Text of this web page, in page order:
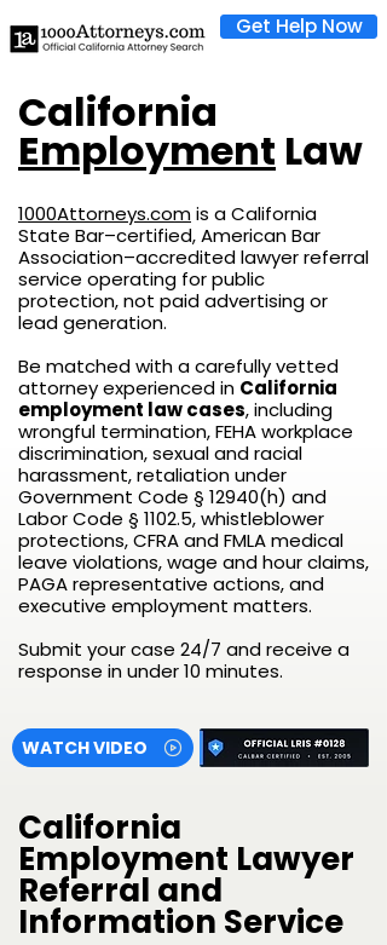
Get Help Now
California
Employment Law
1000Attorneys.comis a California
State Bar–certified, American Bar
Association–accredited lawyer referral
service operating for public
protection, not paid advertising or
lead generation.
Be matched with a carefully vetted
attorney experienced in California
employment law cases, including
wrongful termination, FEHA workplace
discrimination, sexual and racial
harassment, retaliation under
Government Code § 12940(h) and
Labor Code § 1102.5, whistleblower
protections, CFRA and FMLA medical
leave violations, wage and hour claims,
PAGA representative actions, and
executive employment matters.
Submit your case 24/7 and receive a
response in under 10 minutes.
WATCH VIDEO
California
Employment Lawyer
Referral and
Information Service